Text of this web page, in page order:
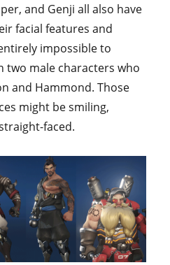
and Genji all also have
facial features and
impossible to
two male characters who
and Hammond. Those
might be smiling,
faced.